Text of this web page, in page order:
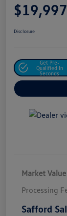
$19,997
Disclosure
Get Pre-
Qualified In
Seconds
Market Value
Processing
Safford